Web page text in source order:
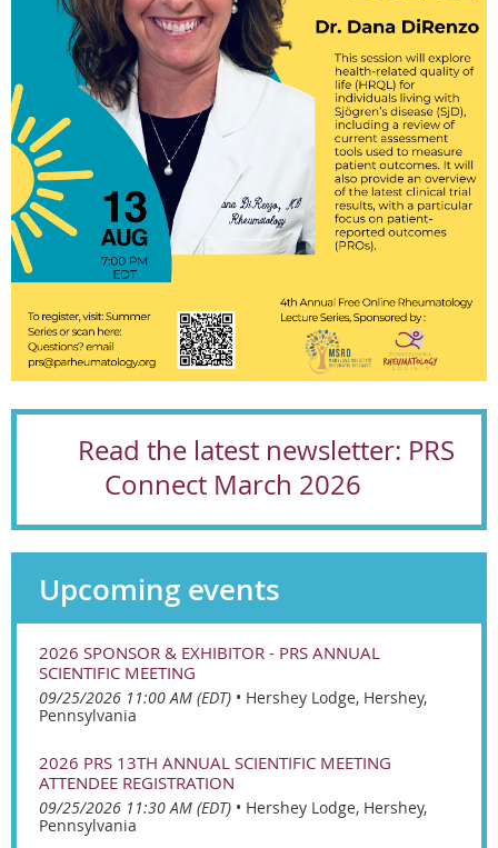
Read the latest newsletter: PRS
ConnectMarch 2026
Upcoming events
2026 SPONSOR & EXHIBITOR - PRS ANNUAL
SCIENTIFIC MEETING
09/25/2026 11:00 AM (EDT) • Hershey Lodge, Hershey,
Pennsylvania
2026 PRS 13TH ANNUAL SCIENTIFIC MEETING
ATTENDEE REGISTRATION
09/25/2026 11:30 AM (EDT) • Hershey Lodge, Hershey,
Pennsylvania